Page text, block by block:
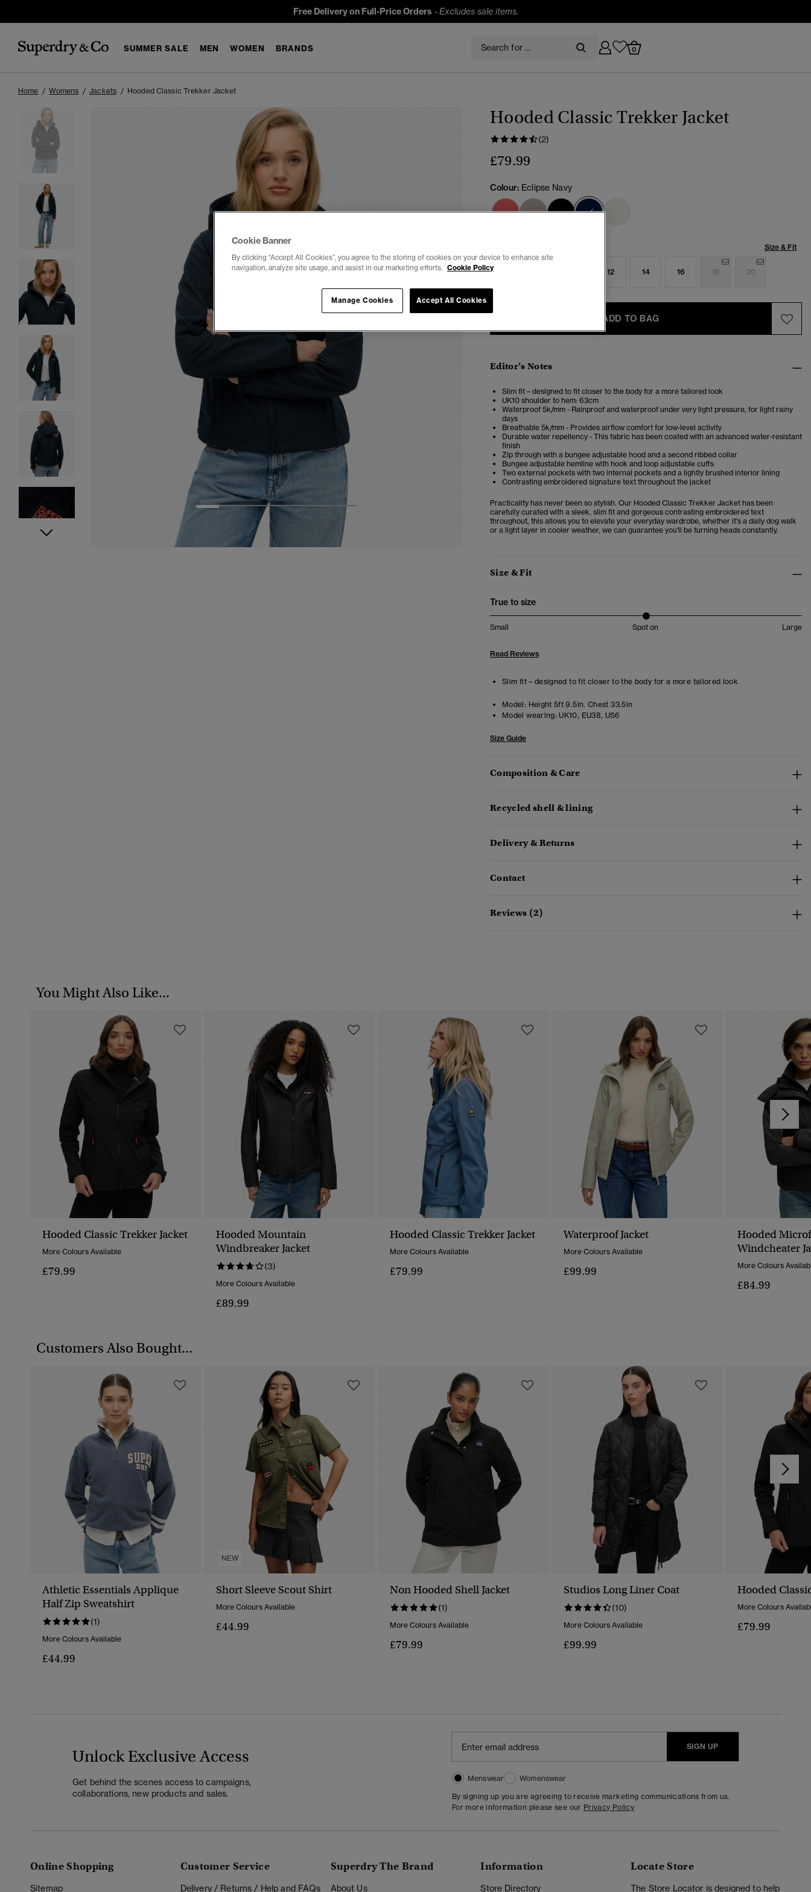
Free Delivery on Full-Price Orders -Excludes sale items.
SUMMER SALE MEN WOMEN BRANDS 0
Home Womens Jackets Hooded Classic Trekker Jacket
1 7
Hooded Classic Trekker Jacket
(2)
£79.99
Colour: Eclipse Navy
selected
Size & Fit
12 14 16 18 20
ADD TO BAG
Editor’s Notes
Slim fit – designed to fit closer to the body for a more tailored look
UK10 shoulder to hem: 63cm
Waterproof 5k/mm - Rainproof and waterproof under very light pressure, for light rainy
days
Breathable 5k/mm - Provides airflow comfort for low-level activity
Durable water repellency - This fabric has been coated with an advanced water-resistant
finish
Zip through with a bungee adjustable hood and a second ribbed collar
Bungee adjustable hemline with hook and loop adjustable cuffs
Two external pockets with two internal pockets and a lightly brushed interior lining
Contrasting embroidered signature text throughout the jacket
Practicality has never been so stylish. Our Hooded Classic Trekker Jacket has been
carefully curated with a sleek, slim fit and gorgeous contrasting embroidered text
throughout, this allows you to elevate your everyday wardrobe, whether it's a daily dog walk
or a light layer in cooler weather, we can guarantee you'll be turning heads constantly.
Size & Fit
True to size
Small Spot on Large
Read Reviews
Slim fit – designed to fit closer to the body for a more tailored look
Model: Height 5ft 9.5in. Chest 33.5in
Model wearing: UK10, EU38, US6
Size Guide
Composition & Care
Recycled shell & lining
Delivery & Returns
Contact
Reviews (2)
You Might Also Like...
Hooded Classic Trekker Jacket
More Colours Available
£79.99
Hooded Mountain
Windbreaker Jacket
(3)
More Colours Available
£89.99
Hooded Classic Trekker Jacket
More Colours Available
£79.99
Waterproof Jacket
More Colours Available
£99.99
Hooded
Windcheater
More Colours
£84.99
Customers Also Bought...
Athletic Essentials Applique
Half Zip Sweatshirt
(1)
More Colours Available
£44.99
NEW
Short Sleeve Scout Shirt
More Colours Available
£44.99
Non Hooded Shell Jacket
(1)
More Colours Available
£79.99
Studios Long Liner Coat
(10)
More Colours Available
£99.99
Hooded
More Colours
£79.99
Unlock Exclusive Access
Get behind the scenes access to campaigns,
collaborations, new products and sales.
SIGN UP
Menswear
Womenswear
By signing up you are agreeing to receive marketing communications from us.
For more information please see our Privacy Policy
Online Shopping
Sitemap
Customer Service
Delivery / Returns / Help and FAQs
Superdry The Brand
About Us
Information
Store Directory
Locate Store
The Store Locator is designed to help
Cookie Banner
By clicking “Accept All Cookies”, you agree to the storing of cookies on your device to enhance site
navigation, analyze site usage, and assist in our marketing efforts. Cookie Policy
Accept All Cookies
Manage Cookies